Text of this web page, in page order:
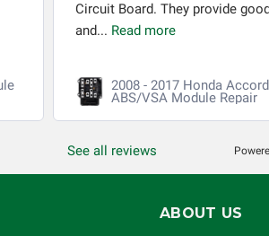
Circuit Board. They provide
and... Read more
2008 - 2017 Honda Accord
ABS/VSA Module Repair
See all reviews
ABOUT US